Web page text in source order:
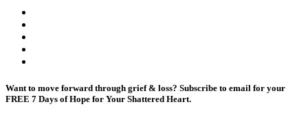
Want to move forward through grief & loss? Subscribe to email for your
FREE 7 Days of Hope for Your Shattered Heart.